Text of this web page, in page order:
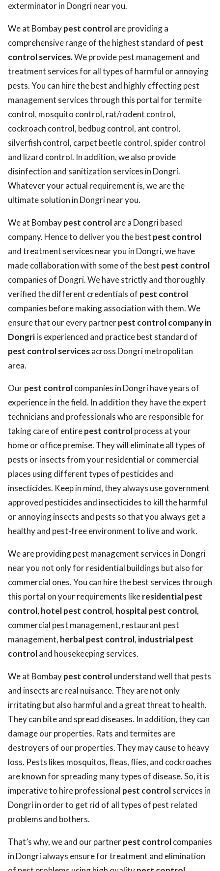
exterminator in Dongri near you.
We at Bombaypest controlare providing a
comprehensive range of the highest standard of pest
control services.We provide pest management and
treatment services for all types of harmful or annoying
pests. You can hire the best and highly effecting pest
management services through this portal for termite
control, mosquito control, rat/rodent control,
cockroach control, bedbug control, ant control,
silverfish control, carpet beetle control, spider control
and lizard control. In addition, we also provide
disinfection and sanitization services in Dongri.
Whatever your actual requirement is, we are the
ultimate solution in Dongri near you.
We at Bombaypest controlare a Dongri based
company. Hence to deliver you the best pest control
and treatment services near you in Dongri, we have
made collaboration with some of the best pest control
companies of Dongri. We have strictly and thoroughly
verified the different credentials of pest control
companies before making association with them. We
ensure that our every partnerpest control company in
Dongriis experienced and practice best standard of
pest control servicesacross Dongri metropolitan
area.
Ourpest controlcompanies in Dongri have years of
experience in the field. In addition they have the expert
technicians and professionals who are responsible for
taking care of entirepest controlprocess at your
home or office premise. They will eliminate all types of
pests or insects from your residential or commercial
places using different types of pesticides and
insecticides. Keep in mind, they always use government
approved pesticides and insecticides to kill the harmful
or annoying insects and pests so that you always get a
healthy and pest-free environment to live and work.
We are providing pest management services in Dongri
near you not only for residential buildings but also for
commercial ones. You can hire the best services through
this portal on your requirements likeresidential pest
control, hotel pest control, hospital pest control,
commercial pest management, restaurant pest
management, herbal pest control, industrial pest
controland housekeeping services.
We at Bombaypest controlunderstand well that pests
and insects are real nuisance. They are not only
irritating but also harmful and a great threat to health.
They can bite and spread diseases. In addition, they can
damage our properties. Rats and termites are
destroyers of our properties. They may cause to heavy
loss. Pests likes mosquitos, fleas, flies, and cockroaches
are known for spreading many types of disease. So, it is
imperative to hire professional pest controlservices in
Dongri in order to get rid of all types of pest related
problems and bothers.
That’s why, we and our partnerpest controlcompanies
in Dongri always ensure for treatment and elimination